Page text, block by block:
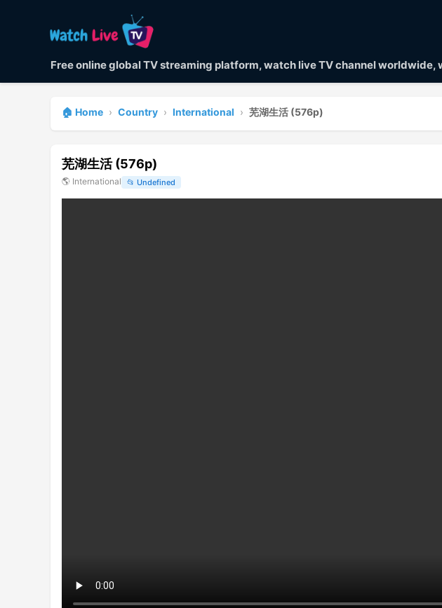
Free online global TV streaming platform, watch live TV channel worldwide,
🏠 Home › Country › International › 芜湖生活 (576p)
芜湖生活 (576p)
🌎 International 📂 Undefined